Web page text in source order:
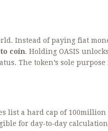
Instead of paying fiat
coin. Holding OASIS unlocks
The token’s sole purpose
list a hard cap of 100million
for day‑to‑day